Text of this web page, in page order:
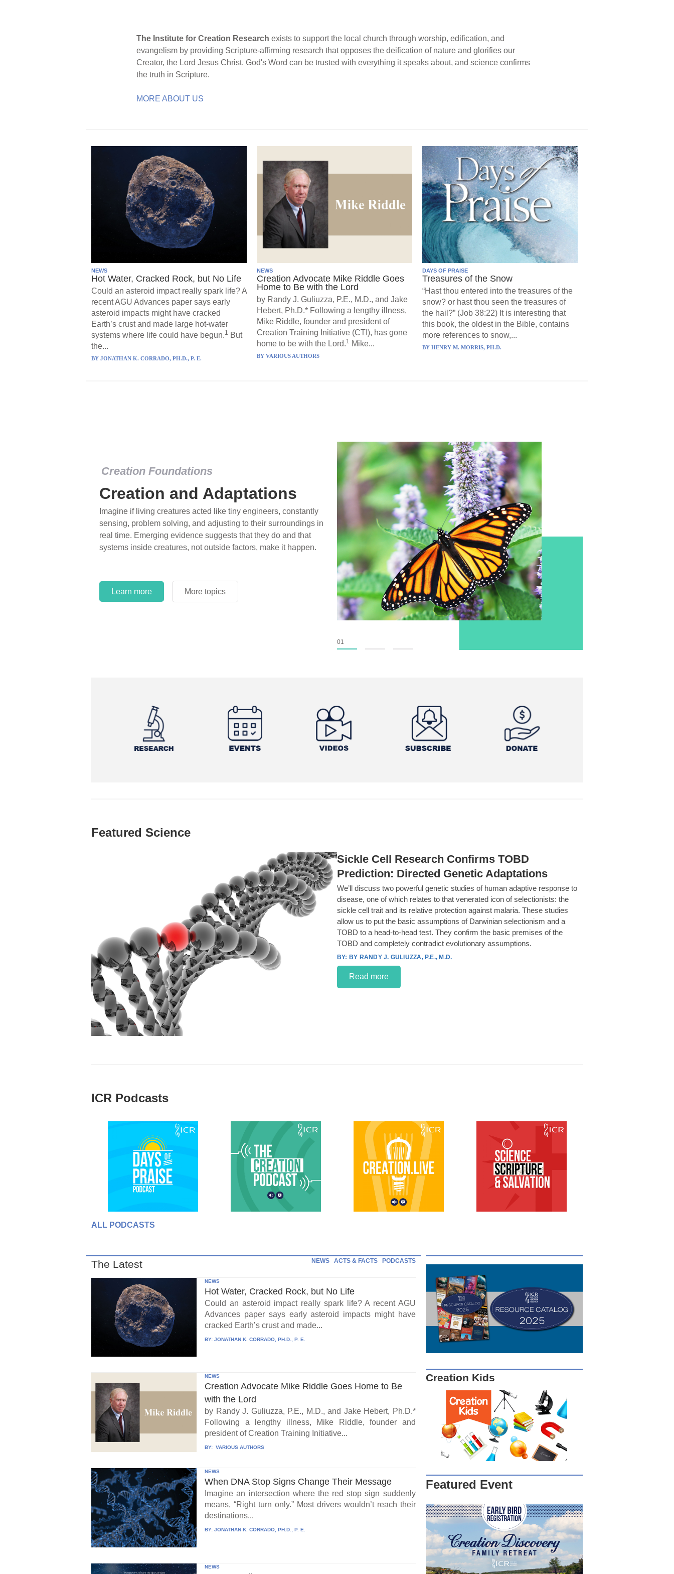
The Institute for Creation Research exists to support the local church through worship, edification, and
evangelism by providing Scripture-affirming research that opposes the deification of nature and glorifies our
Creator, the Lord Jesus Christ. God's Word can be trusted with everything it speaks about, and science confirms
the truth in Scripture.
MORE ABOUT US
NEWS
Hot Water, Cracked Rock, but No Life
Could an asteroid impact really spark life? A
recent AGU Advances paper says early
asteroid impacts might have cracked
Earth’s crust and made large hot-water
systems where life could have begun.1 But
the...
BY JONATHAN K. CORRADO, PH.D., P. E.
NEWS
Creation Advocate Mike Riddle Goes
Home to Be with the Lord
by Randy J. Guliuzza, P.E., M.D., and Jake
Hebert, Ph.D.* Following a lengthy illness,
Mike Riddle, founder and president of
Creation Training Initiative (CTI), has gone
home to be with the Lord.1 Mike...
BY VARIOUS AUTHORS
DAYS OF PRAISE
Treasures of the Snow
“Hast thou entered into the treasures of the
snow? or hast thou seen the treasures of
the hail?” (Job 38:22) It is interesting that
this book, the oldest in the Bible, contains
more references to snow,...
BY HENRY M. MORRIS, PH.D.
Creation Foundations
Creation and Adaptations
Imagine if living creatures acted like tiny engineers, constantly
sensing, problem solving, and adjusting to their surroundings in
real time. Emerging evidence suggests that they do and that
systems inside creatures, not outside factors, make it happen.
Learn more More topics
01
More topics
Learn more More topics
Featured Science
Sickle Cell Research Confirms TOBD
Prediction: Directed Genetic Adaptations
We’ll discuss two powerful genetic studies of human adaptive response to
disease, one of which relates to that venerated icon of selectionists: the
sickle cell trait and its relative protection against malaria. These studies
allow us to put the basic assumptions of Darwinian selectionism and a
TOBD to a head-to-head test. They confirm the basic premises of the
TOBD and completely contradict evolutionary assumptions.
BY RANDY J. GULIUZZA, P.E., M.D.
Read more
ICR Podcasts
ALL PODCASTS
The Latest NEWS ACTS & FACTS PODCASTS
NEWS
Hot Water, Cracked Rock, but No Life
Could an asteroid impact really spark life? A recent AGU
Advances paper says early asteroid impacts might have
cracked Earth’s crust and made...
BY:JONATHAN K. CORRADO, PH.D., P. E.
NEWS
Creation Advocate Mike Riddle Goes Home to Be
with the Lord
by Randy J. Guliuzza, P.E., M.D., and Jake Hebert, Ph.D.*
Following a lengthy illness, Mike Riddle, founder and
president of Creation Training Initiative...
BY: VARIOUS AUTHORS
NEWS
When DNA Stop Signs Change Their Message
Imagine an intersection where the red stop sign suddenly
means, “Right turn only.” Most drivers wouldn’t reach their
destinations...
BY:JONATHAN K. CORRADO, PH.D., P. E.
NEWS
Creation Kids
Featured Event